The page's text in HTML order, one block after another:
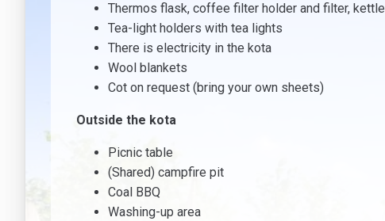
Thermos flask, coffee filter holder and filter, kettle
Tea-light holders with tea lights
There is electricity in the kota
Wool blankets
Cot on request (bring your own sheets)
Outside the kota
Picnic table
(Shared) campfire pit
Coal BBQ
Washing-up area